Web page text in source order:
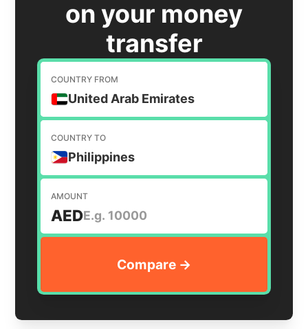
on your money
transfer
COUNTRY FROM
United Arab Emirates
COUNTRY TO
Philippines
AMOUNT
AED